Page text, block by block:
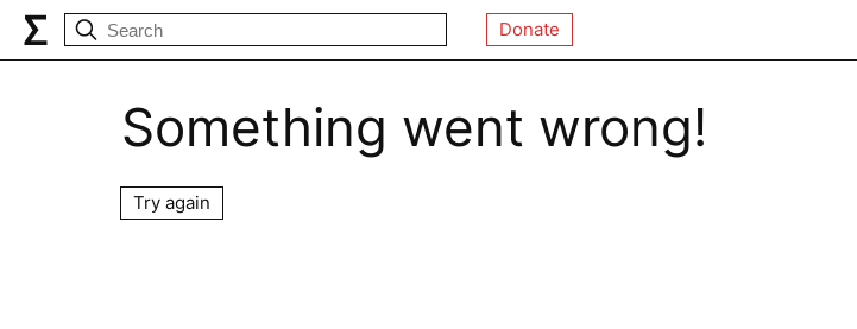
Donate
Something went wrong!
Try again